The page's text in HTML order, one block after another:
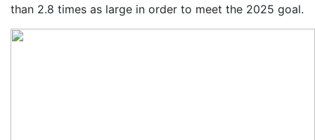
than 2.8 times as large in order to meet the 2025 goal.